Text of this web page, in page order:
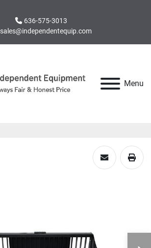
636-575-3013
sales@independentequip.com
Menu